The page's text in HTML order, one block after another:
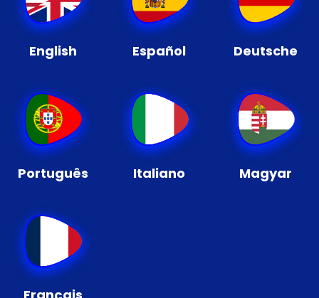
English Español Deutsche
Português Italiano Magyar